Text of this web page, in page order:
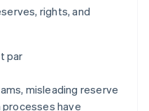
rights, and
par
misleading reserve
processes have